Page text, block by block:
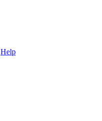
Help